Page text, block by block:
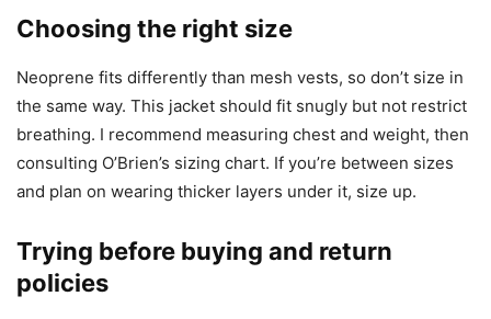
Choosing the right size
Neoprene fits differently than mesh vests, so don’t size in
the same way. This jacket should fit snugly but not restrict
breathing. I recommend measuring chest and weight, then
consulting O’Brien’s sizing chart. If you’re between sizes
and plan on wearing thicker layers under it, size up.
Trying before buying and return
policies